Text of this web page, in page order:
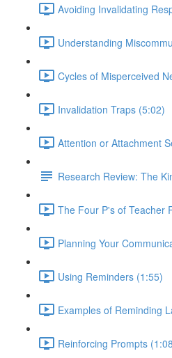
Avoiding Invalidating
Understanding
Cycles of Misperceived
Invalidation Traps (5:02)
Attention or Attachment
Research Review: The
The Four P's of Teacher
Planning Your
Using Reminders (1:55)
Examples of Reminding
Reinforcing Prompts